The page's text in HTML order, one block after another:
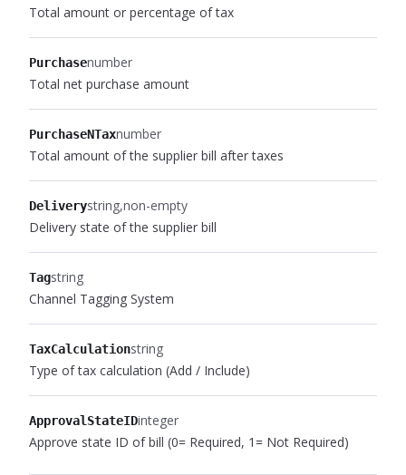
Total amount or percentage of tax
Purchasenumber
Total net purchase amount
PurchaseNTaxnumber
Total amount of the supplier bill after taxes
Deliverystring non-empty
Delivery state of the supplier bill
Tagstring
Channel Tagging System
TaxCalculationstring
Type of tax calculation (Add / Include)
ApprovalStateIDinteger
Approve state ID of bill (0= Required, 1= Not Required)